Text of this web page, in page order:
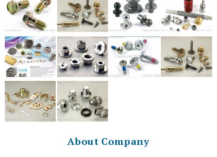
About Company